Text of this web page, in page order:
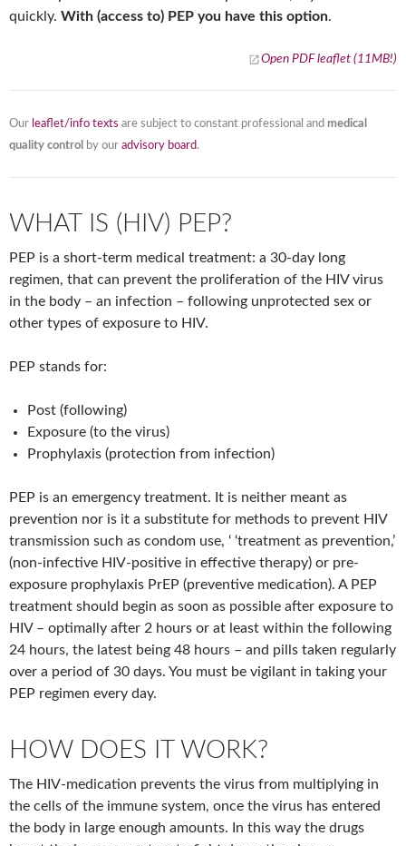
quickly. With (access to) PEP you have this option.
Open PDF leaflet (11MB!)
Our leaflet/info texts are subject to constant professional and medical
quality control by our advisory board.
WHAT IS (HIV) PEP?
PEP is a short-term medical treatment: a 30-day long
regimen, that can prevent the proliferation of the HIV virus
in the body – an infection – following unprotected sex or
other types of exposure to HIV.
PEP stands for:
Post (following)
Exposure (to the virus)
Prophylaxis (protection from infection)
PEP is an emergency treatment. It is neither meant as
prevention nor is it a substitute for methods to prevent HIV
transmission such as condom use, ‘ ‘treatment as prevention,’
(non-infective HIV-positive in effective therapy) or pre-
exposure prophylaxis PrEP (preventive medication). A PEP
treatment should begin as soon as possible after exposure to
HIV – optimally after 2 hours or at least within the following
24 hours, the latest being 48 hours – and pills taken regularly
over a period of 30 days. You must be vigilant in taking your
PEP regimen every day.
HOW DOES IT WORK?
The HIV-medication prevents the virus from multiplying in
the cells of the immune system, once the virus has entered
the body in large enough amounts. In this way the drugs